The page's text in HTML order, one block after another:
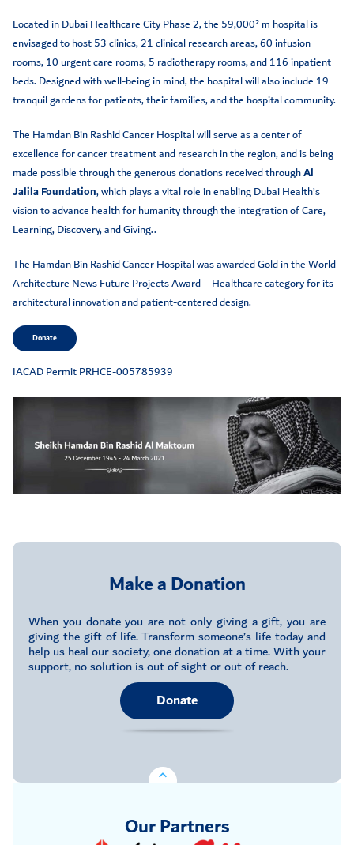
Located in Dubai Healthcare City Phase 2, the 59,000² m hospital is
envisaged to host 53 clinics, 21 clinical research areas, 60 infusion
rooms, 10 urgent care rooms, 5 radiotherapy rooms, and 116 inpatient
beds. Designed with well-being in mind, the hospital will also include 19
tranquil gardens for patients, their families, and the hospital community.
The Hamdan Bin Rashid Cancer Hospital will serve as a center of
excellence for cancer treatment and research in the region, and is being
made possible through the generous donations received throughAl
Jalila Foundation, which plays a vital role in enabling Dubai Health’s
vision to advance health for humanity through the integration of Care,
Learning, Discovery, and Giving..
The Hamdan Bin Rashid Cancer Hospital was awarded Gold in the World
Architecture News Future Projects Award – Healthcare category for its
architectural innovation and patient-centered design.
Donate
IACAD Permit PRHCE-005785939
Make a Donation
When you donate you are not only giving a gift, you are
giving the gift of life. Transform someone’s life today and
help us heal our society, one donation at a time. With your
support, no solution is out of sight or out of reach.
Donate
Our Partners